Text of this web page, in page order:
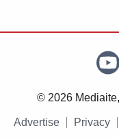
© 2026
Advertise Privacy